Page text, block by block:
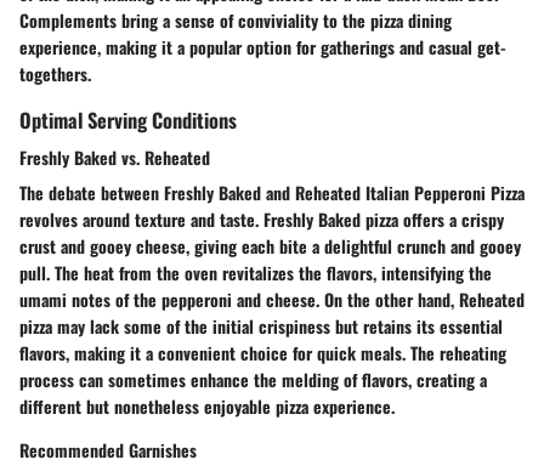
Complements bring a sense of conviviality to the pizza dining
experience, making it a popular option for gatherings and casual get-
togethers.
Optimal Serving Conditions
Freshly Baked vs. Reheated
The debate between Freshly Baked and Reheated Italian Pepperoni Pizza
revolves around texture and taste. Freshly Baked pizza offers a crispy
crust and gooey cheese, giving each bite a delightful crunch and gooey
pull. The heat from the oven revitalizes the flavors, intensifying the
umami notes of the pepperoni and cheese. On the other hand, Reheated
pizza may lack some of the initial crispiness but retains its essential
flavors, making it a convenient choice for quick meals. The reheating
process can sometimes enhance the melding of flavors, creating a
different but nonetheless enjoyable pizza experience.
Recommended Garnishes